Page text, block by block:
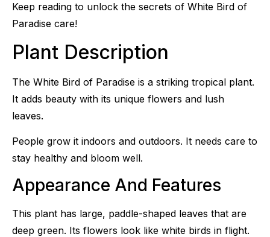
Keep reading to unlock the secrets of White Bird of
Paradise care!
Plant Description
The White Bird of Paradise is a striking tropical plant.
It adds beauty with its unique flowers and lush
leaves.
People grow it indoors and outdoors. It needs care to
stay healthy and bloom well.
Appearance And Features
This plant has large, paddle-shaped leaves that are
deep green. Its flowers look like white birds in flight.